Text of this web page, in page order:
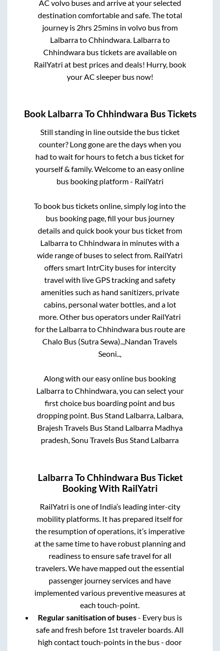
AC volvo buses and arrive at your selected
destination comfortable and safe. The total
journey is 2hrs 25minsin volvo bus from
LalbarratoChhindwara. Lalbarrato
Chhindwarabus tickets are available on
RailYatri at best prices and deals! Hurry, book
your AC sleeper bus now!
Book Lalbarra ToChhindwara Bus Tickets
Still standing in line outside the bus ticket
counter? Long gone are the days when you
had to wait for hours to fetch a bus ticket for
yourself & family. Welcome to an easy online
bus booking platform - RailYatri
To book bus tickets online, simply log into the
bus booking page, fill your bus journey
details and quick book your bus ticket from
LalbarratoChhindwara in minutes with a
wide range of buses to select from. RailYatri
offers smart IntrCity buses for intercity
travel with live GPS tracking and safety
amenities such as hand sanitizers, private
cabins, personal water bottles, and a lot
more. Other bus operators under RailYatri
for the LalbarratoChhindwarabus route are
Chalo Bus (Sutra Sewa)..,Nandan Travels
Seoni..,
Along with our easy online bus booking
LalbarratoChhindwara, you can select your
first choice bus boarding point and bus
dropping point. Bus Stand Lalbarra, Lalbara,
Brajesh Travels Bus Stand Lalbarra Madhya
pradesh, Sonu Travels Bus Stand Lalbarra
Lalbarra ToChhindwara Bus Ticket
Booking With RailYatri
RailYatri is one of India’s leading inter-city
mobility platforms. It has prepared itself for
the resumption of operations, it’s imperative
at the same time to have robust planning and
readiness to ensure safe travel for all
travelers. We have mapped out the essential
passenger journey services and have
implemented various preventive measures at
each touch-point.
Regular sanitisation of buses- Every bus is
safe and fresh before 1st traveler boards. All
high contact touch-points in the bus - door